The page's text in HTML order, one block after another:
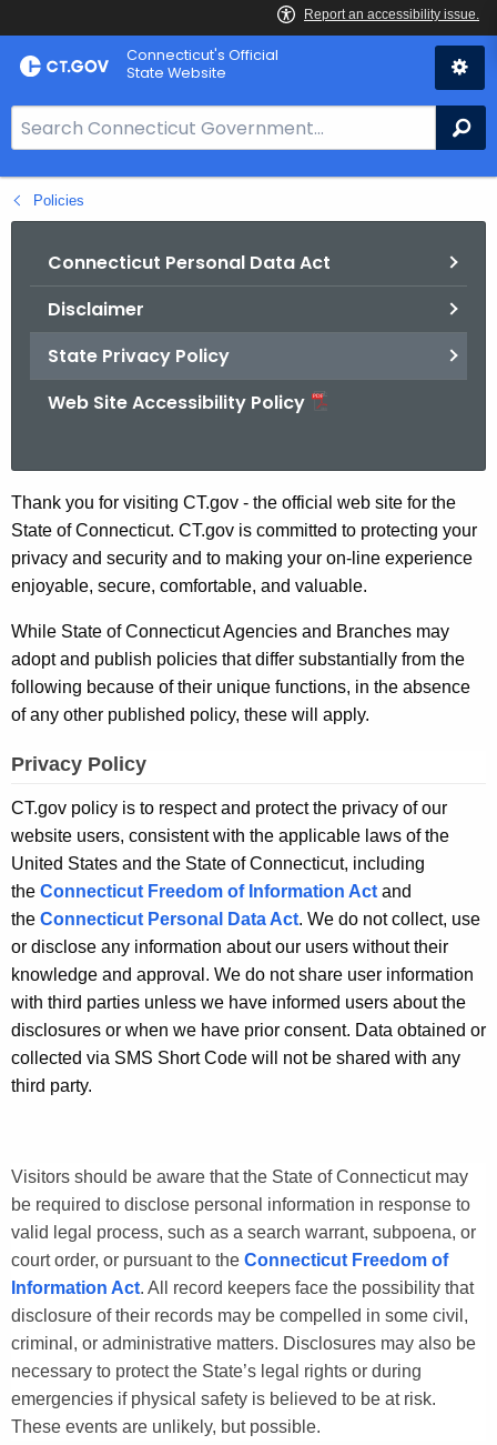
Skip
to
Connecticut's Official
State Website
e
a
r
g
o
v
Policies
Connecticut Personal Data Act
Disclaimer
State Privacy Policy
Web Site Accessibility Policy
S
t
a
t
e
P
r
i
v
a
c
y
P
o
l
i
c
Thank you for visiting CT.gov - the official web site for the
State of Connecticut. CT.gov is committed to protecting your
privacy and security and to making your on-line experience
enjoyable, secure, comfortable, and valuable.
While State of Connecticut Agencies and Branches may
adopt and publish policies that differ substantially from the
following because of their unique functions, in the absence
of any other published policy, these will apply.
Privacy Policy
CT.gov policy is to respect and protect the privacy of our
website users, consistent with the applicable laws of the
United States and the State of Connecticut, including
the Connecticut Freedom of Information Act and
the Connecticut Personal Data Act. We do not collect, use
or disclose any information about our users without their
knowledge and approval. We do not share user information
with third parties unless we have informed users about the
disclosures or when we have prior consent. Data obtained or
collected via SMS Short Code will not be shared with any
third party.
Visitors should be aware that the State of Connecticut may
be required to disclose personal information in response to
valid legal process, such as a search warrant, subpoena, or
court order, or pursuant to the Connecticut Freedom of
Information Act. All record keepers face the possibility that
disclosure of their records may be compelled in some civil,
criminal, or administrative matters. Disclosures may also be
necessary to protect the State’s legal rights or during
emergencies if physical safety is believed to be at risk.
These events are unlikely, but possible.